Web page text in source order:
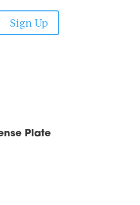
Sign Up
Plate